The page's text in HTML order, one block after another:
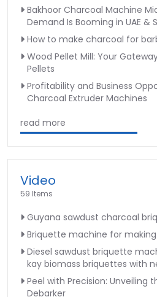
Bakhoor Charcoal Machine
Demand Is Booming in UAE &
How to make charcoal for
Wood Pellet Mill: Your
Pellets
Profitability and Business
Charcoal Extruder Machines
read more
Video
59 Items
Guyana sawdust charcoal
Briquette machine for
Diesel sawdust briquette
kay biomass briquettes with
Peel with Precision: Unveiling
Debarker